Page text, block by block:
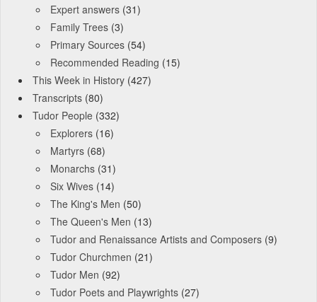
Expert answers (31)
Family Trees (3)
Primary Sources (54)
Recommended Reading (15)
This Week in History (427)
Transcripts (80)
Tudor People (332)
Explorers (16)
Martyrs (68)
Monarchs (31)
Six Wives (14)
The King's Men (50)
The Queen's Men (13)
Tudor and Renaissance Artists and Composers (9)
Tudor Churchmen (21)
Tudor Men (92)
Tudor Poets and Playwrights (27)